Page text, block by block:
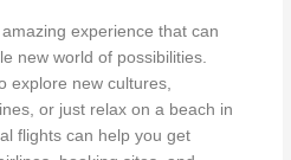
experience that can
new world of possibilities.
explore new cultures,
or just relax on a beach in
flights can help you get